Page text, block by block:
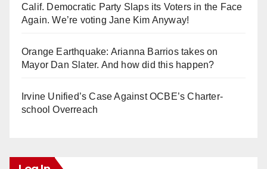
Calif. Democratic Party Slaps its Voters in the Face
Again. We’re voting Jane Kim Anyway!
Orange Earthquake: Arianna Barrios takes on
Mayor Dan Slater. And how did this happen?
Irvine Unified’s Case Against OCBE’s Charter-
school Overreach